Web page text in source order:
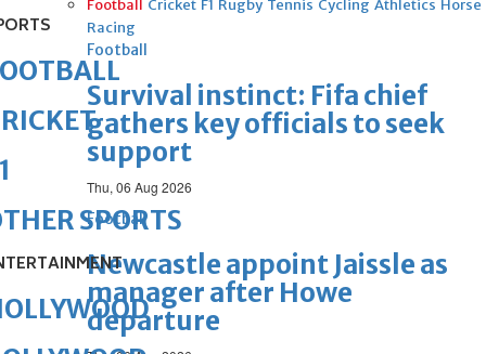
Football Cricket F1 Rugby Tennis Cycling Athletics Horse
Racing
Football
Survival instinct: Fifa chief
gathers key officials to seek
support
Thu, 06 Aug 2026
Football
Newcastle appoint Jaissle as
manager after Howe
departure
SPORTS